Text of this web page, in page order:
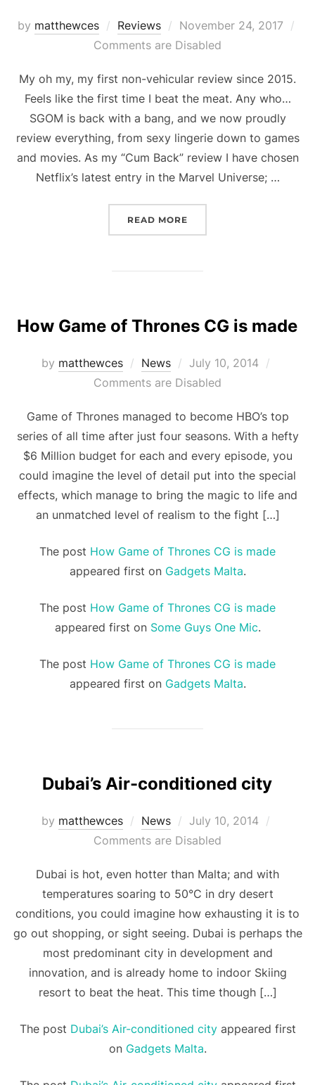
by matthewces Reviews
Posted
on
November 24, 2017
Comments are Disabled
My oh my, my first non-vehicular review since 2015.
Feels like the first time I beat the meat. Any who…
SGOM is back with a bang, and we now proudly
review everything, from sexy lingerie down to games
and movies. As my “Cum Back” review I have chosen
Netflix’s latest entry in the Marvel Universe; …
READ MORE
How Game of Thrones CG is made
by matthewces News
Posted
on
July 10, 2014
Comments are Disabled
Game of Thrones managed to become HBO’s top
series of all time after just four seasons. With a hefty
$6 Million budget for each and every episode, you
could imagine the level of detail put into the special
effects, which manage to bring the magic to life and
an unmatched level of realism to the fight […]
The post How Game of Thrones CG is made
appeared first on Gadgets Malta.
The post How Game of Thrones CG is made
appeared first on Some Guys One Mic.
The post How Game of Thrones CG is made
appeared first on Gadgets Malta.
Dubai’s Air-conditioned city
by matthewces News
Posted
on
July 10, 2014
Comments are Disabled
Dubai is hot, even hotter than Malta; and with
temperatures soaring to 50°C in dry desert
conditions, you could imagine how exhausting it is to
go out shopping, or sight seeing. Dubai is perhaps the
most predominant city in development and
innovation, and is already home to indoor Skiing
resort to beat the heat. This time though […]
The post Dubai’s Air-conditioned cityappeared first
on Gadgets Malta.